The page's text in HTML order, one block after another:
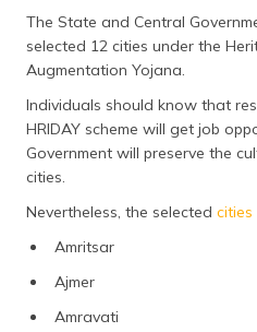
The State and Central
selected 12 cities under the
Augmentation Yojana.
Individuals should know that
HRIDAY scheme will get job
Government will preserve the
cities.
Nevertheless, the selected cities
Amritsar
Ajmer
Amravati